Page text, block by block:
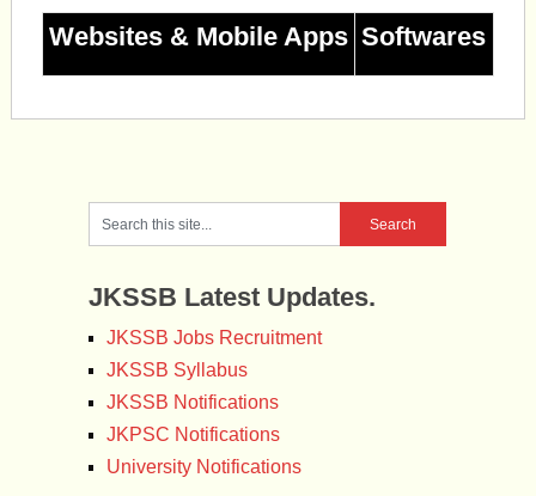
Websites & Mobile Apps Softwares
JKSSB Latest Updates.
JKSSB Jobs Recruitment
JKSSB Syllabus
JKSSB Notifications
JKPSC Notifications
University Notifications